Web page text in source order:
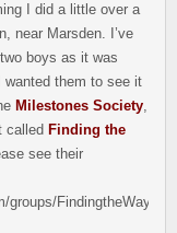
I did a little over a
near Marsden. I’ve
boys as it was
them to see it
Milestones Society,
called Finding the
see their
groups/